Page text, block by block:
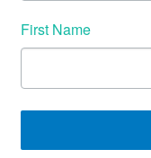
First Name